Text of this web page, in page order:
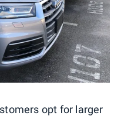
opt for larger